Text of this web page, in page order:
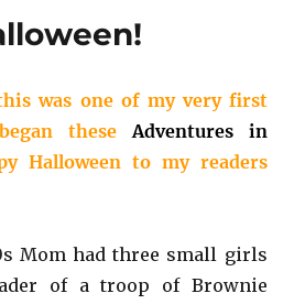
was one of my very first
theseAdventures in
Halloween to my readers
Mom had three small girls
of a troop of Brownie